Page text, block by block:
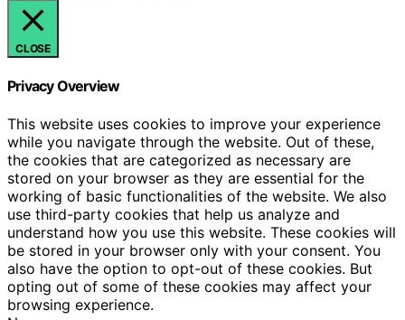
CLOSE
Privacy Overview
This website uses cookies to improve your experience
while you navigate through the website. Out of these,
the cookies that are categorized as necessary are
stored on your browser as they are essential for the
working of basic functionalities of the website. We also
use third-party cookies that help us analyze and
understand how you use this website. These cookies will
be stored in your browser only with your consent. You
also have the option to opt-out of these cookies. But
opting out of some of these cookies may affect your
browsing experience.